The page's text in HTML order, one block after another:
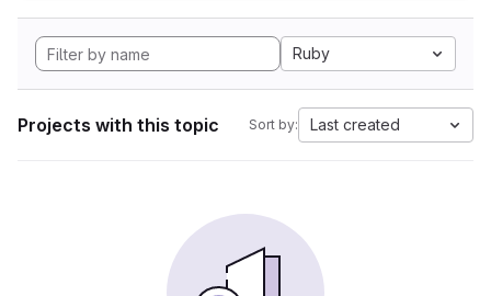
Ruby
Projects with this topic Sort by: Last created